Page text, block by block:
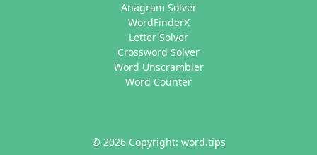
Anagram Solver
WordFinderX
Letter Solver
Crossword Solver
Word Unscrambler
Word Counter
© 2026 Copyright: word.tips